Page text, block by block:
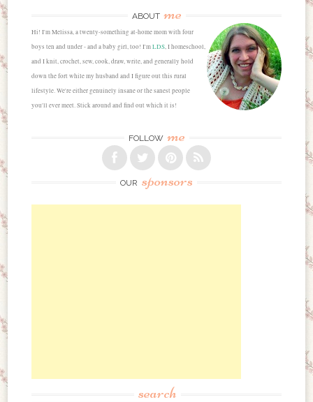
ABOUT me
Hi! I'm Melissa, a twenty-something at-home mom with four
boys ten and under - and a baby girl, too! I'mLDS, I homeschool,
and I knit, crochet, sew, cook, draw, write, and generally hold
down the fort while my husband and I figure out this rural
lifestyle. We're either genuinely insane or the sanest people
you'll ever meet. Stick around and find out which it is!
FOLLOW me
OUR sponsors
search